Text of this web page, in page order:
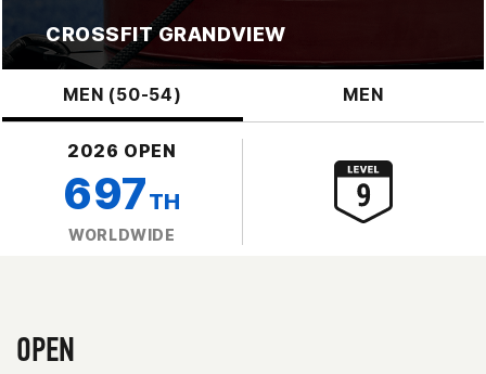
CROSSFIT GRANDVIEW
MEN (50-54) MEN
2026 OPEN
697TH
WORLDWIDE
OPEN